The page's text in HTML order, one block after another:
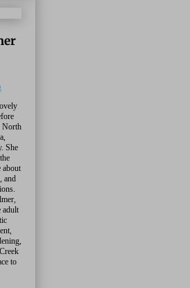
North
She
about
and
adult
to